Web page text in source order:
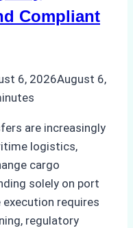
Compliant
6, 2026August 6,
are increasingly
logistics,
cargo
solely on port
requires
regulatory